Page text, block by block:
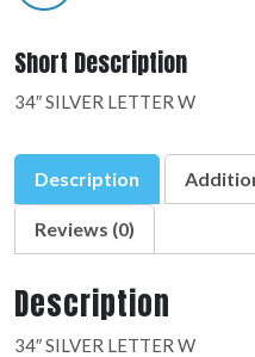
quantity
Short Description
34″ SILVER LETTER W
Description
Reviews (0)
Description
34″ SILVER LETTER W